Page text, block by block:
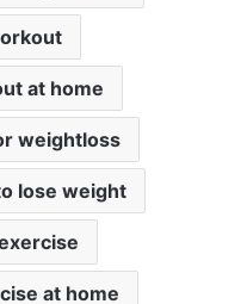
at home
weightloss
lose weight
at home